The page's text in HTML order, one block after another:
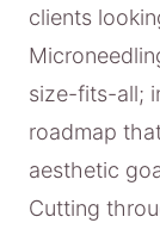
clients
size-fits-all;
roadmap
aesthetic
Cutting